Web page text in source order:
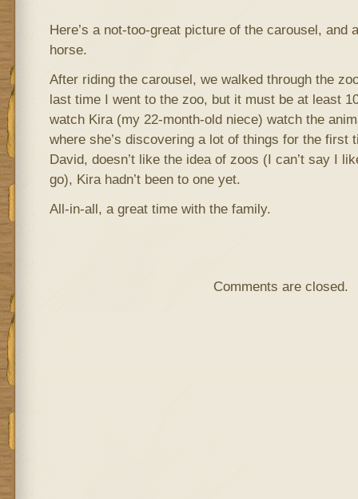
Here’s a not-too-great picture of the carousel, and
horse.
After riding the carousel, we walked through the
last time I went to the zoo, but it must be at least
watch Kira (my 22-month-old niece) watch the
where she’s discovering a lot of things for the first
David, doesn’t like the idea of zoos (I can’t say I
go), Kira hadn’t been to one yet.
All-in-all, a great time with the family.
Comments are closed.